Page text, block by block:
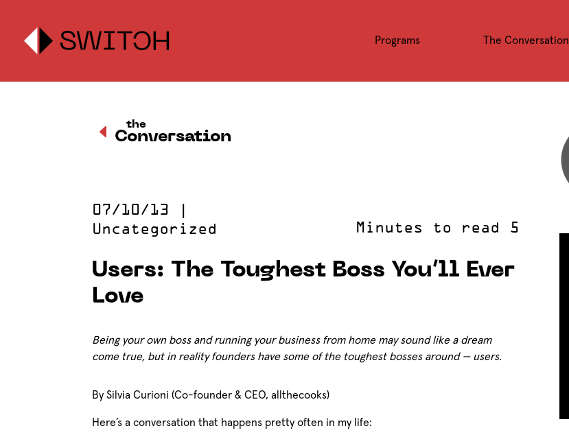
Programs The Conversation
D Conversation
the
07/10/13
Uncategorized
Users: The Toughest Boss You’ll Ever
Love
Being your own boss and running your business from home may sound like a dream
come true, but in reality founders have some of the toughest bosses around — users.
By Silvia Curioni (Co-founder & CEO, allthecooks)
Here’s a conversation that happens pretty often in my life: